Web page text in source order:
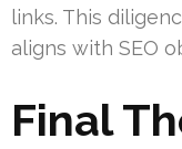
links. This
aligns with SEO
Final